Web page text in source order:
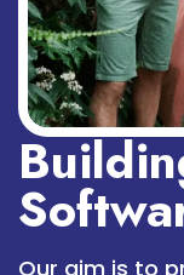
Our aim is to